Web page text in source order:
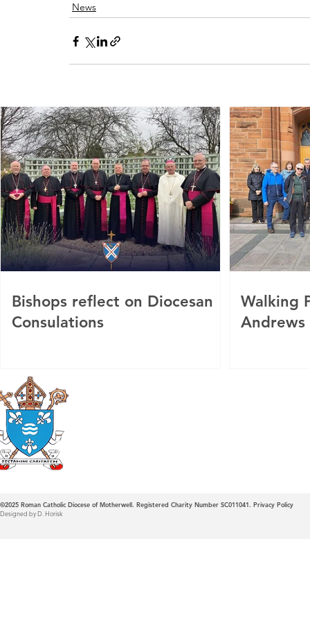
News
Bishops reflect on Diocesan
Consulations
Walking
Andrews
©2025 Roman Catholic Diocese of Motherwell. Registered Charity Number SC011041. Privacy Policy
Designed by D. Horisk